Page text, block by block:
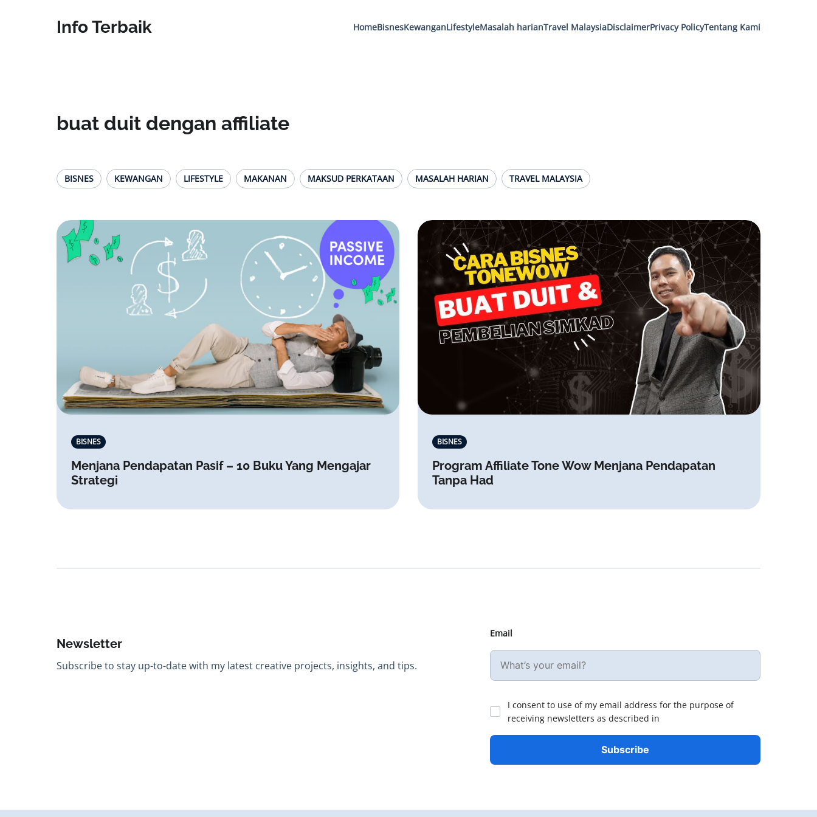
Info Terbaik HomeBisnesKewanganLifestyleMasalah harianTravel MalaysiaDisclaimerPrivacy PolicyTentang Kami
buat duit dengan affiliate
BISNES KEWANGAN LIFESTYLE MAKANAN MAKSUD PERKATAAN MASALAH HARIAN TRAVEL MALAYSIA
BISNES
Menjana Pendapatan Pasif – 10 Buku Yang Mengajar
Strategi
BISNES
Program Affiliate Tone Wow Menjana Pendapatan
Tanpa Had
Newsletter
Subscribe to stay up-to-date with my latest creative projects, insights, and tips.
Email
I consent to use of my email address for the purpose of
receiving newsletters as described in